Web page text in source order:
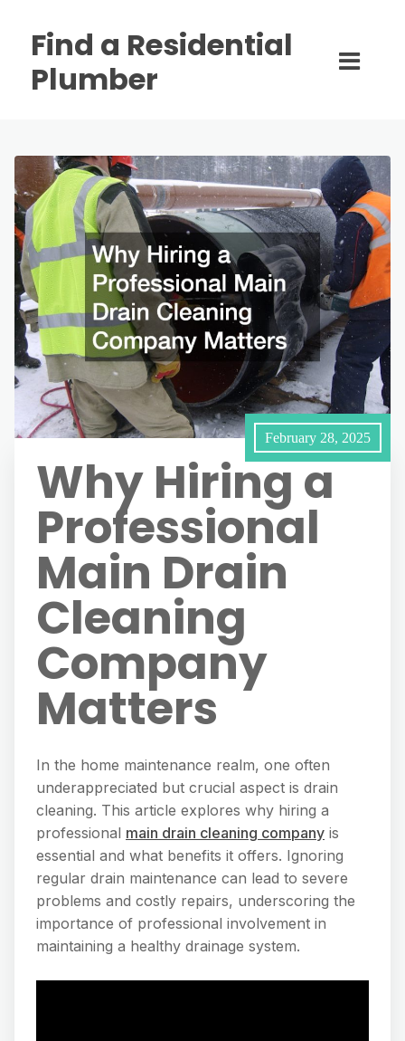
Find a Residential
Plumber
February 28, 2025
Why Hiring a
Professional
Main Drain
Cleaning
Company
Matters
In the home maintenance realm, one often
underappreciated but crucial aspect is drain
cleaning. This article explores why hiring a
professional main drain cleaning company is
essential and what benefits it offers. Ignoring
regular drain maintenance can lead to severe
problems and costly repairs, underscoring the
importance of professional involvement in
maintaining a healthy drainage system.